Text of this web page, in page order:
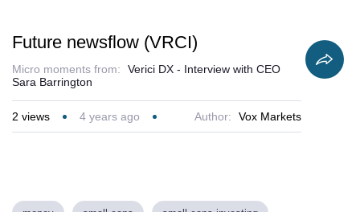
Future newsflow (VRCI)
Micro moments from:
Verici DX - Interview with CEO
Sara Barrington
2 views 4 years ago Author: Vox Markets